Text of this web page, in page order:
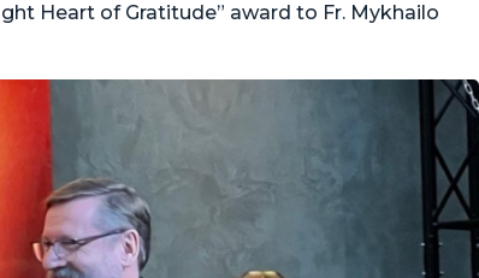
Heart of Gratitude” award to Fr. Mykhailo